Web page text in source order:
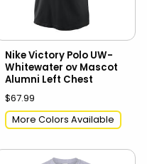
Nike Victory Polo UW-
Whitewater ov Mascot
Alumni Left Chest
$67.99
More Colors Available